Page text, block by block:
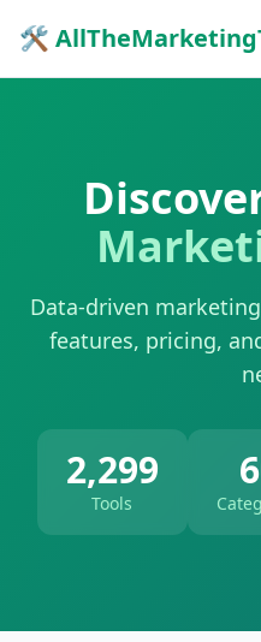
🛠
Data-driven
features, pricing,
2,299
Tools